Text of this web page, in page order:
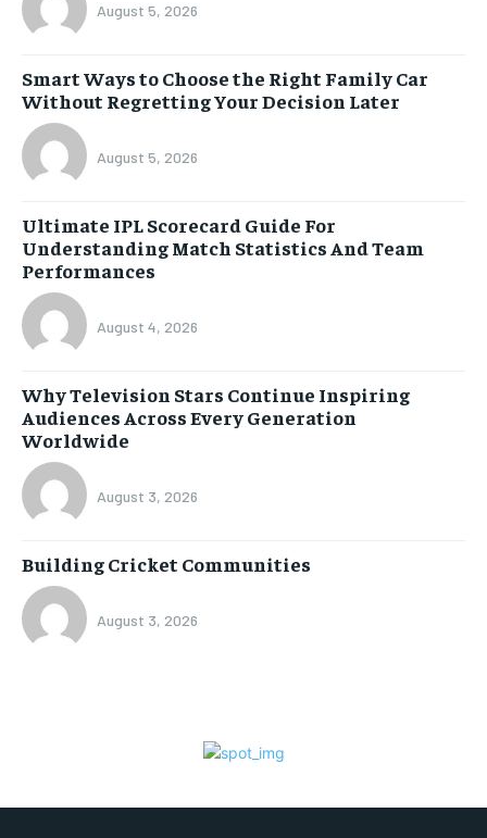
August 5, 2026
Smart Ways to Choose the Right Family Car
Without Regretting Your Decision Later
August 5, 2026
Ultimate IPL Scorecard Guide For
Understanding Match Statistics And Team
Performances
August 4, 2026
Why Television Stars Continue Inspiring
Audiences Across Every Generation
Worldwide
August 3, 2026
Building Cricket Communities
August 3, 2026